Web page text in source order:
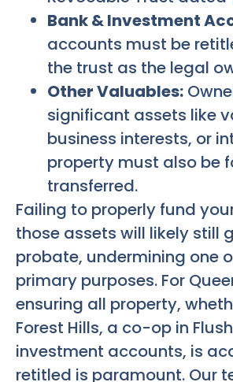
Bank & Investment
accounts must be
the trust as the legal
Other Valuables:
significant assets like
business interests, or
property must also be
transferred.
Failing to properly fund
those assets will likely still
probate, undermining one
primary purposes. For
ensuring all property,
Forest Hills, a co-op in
investment accounts, is
retitled is paramount. Our